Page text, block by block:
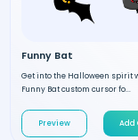
Funny Bat
Get into the Halloween spirit
Funny Bat custom cursor fo...
Preview Add